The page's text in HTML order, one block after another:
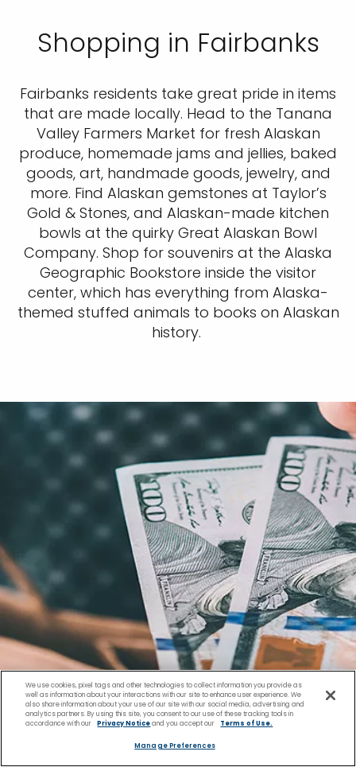
Shopping in Fairbanks
Fairbanks residents take great pride in items
that are made locally. Head to the Tanana
Valley Farmers Market for fresh Alaskan
produce, homemade jams and jellies, baked
goods, art, handmade goods, jewelry, and
more. Find Alaskan gemstones at Taylor’s
Gold & Stones, and Alaskan-made kitchen
bowls at the quirky Great Alaskan Bowl
Company. Shop for souvenirs at the Alaska
Geographic Bookstore inside the visitor
center, which has everything from Alaska-
themed stuffed animals to books on Alaskan
history.
We use cookies, pixel tags and other technologies to collect information you provide as
well as information about your interactions with our site to enhance user experience. We
also share information about your use of our site with our social media, advertising and
analytics partners. By using this site, you consent to our use of these tracking tools in
accordance with our
Privacy Noticeand you accept our Terms of Use.
Manage Preferences